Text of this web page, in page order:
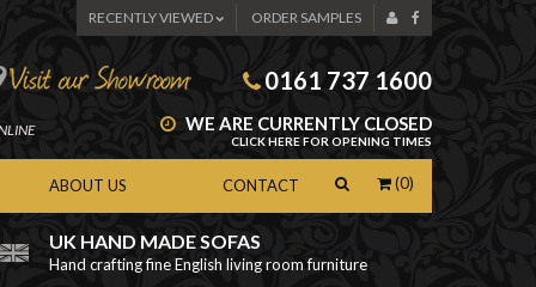
RECENTLY VIEWED ORDER SAMPLES
0161 737 1600
WE ARE CURRENTLY CLOSED
CLICK HERE FOR OPENING TIMES
(0)
ABOUT US CONTACT
UK HAND MADE SOFAS
Hand crafting fine English living room furniture